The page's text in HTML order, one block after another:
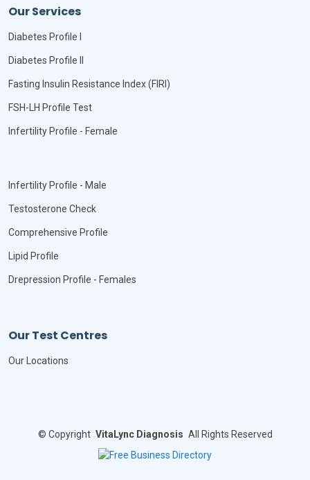
Our Services
Diabetes Profile I
Diabetes Profile II
Fasting Insulin Resistance Index (FIRI)
FSH-LH Profile Test
Infertility Profile - Female
Infertility Profile - Male
Testosterone Check
Comprehensive Profile
Lipid Profile
Drepression Profile - Females
Our Test Centres
Our Locations
© Copyright VitaLync Diagnosis All Rights Reserved